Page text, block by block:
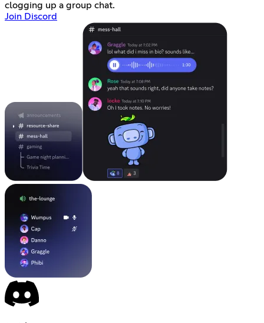
clogging up a group chat.
Join Discord